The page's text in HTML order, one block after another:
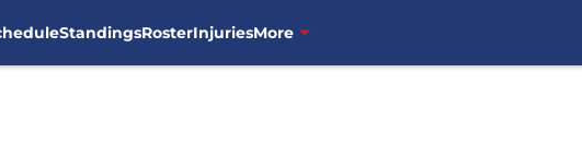
StandingsRosterInjuriesMore